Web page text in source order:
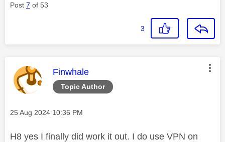
Post 7 of 53
3
Topic Author
This message was authored by:
Finwhale
Message posted on
‎25 Aug 2024 10:36 PM
H8 yes I finally did work it out. I do use VPN on